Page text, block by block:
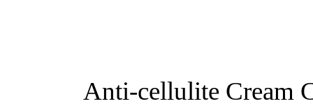
Anti-cellulite Cream